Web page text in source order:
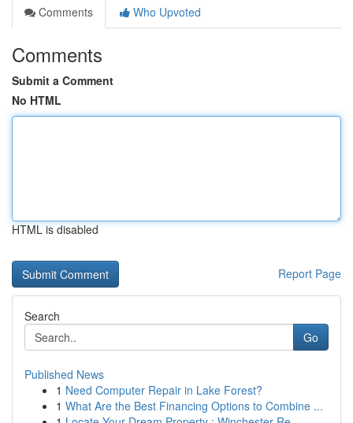
Comments
Who Upvoted
Comments
Submit a Comment
No HTML
HTML is disabled
Report Page
Search
Go
Published News
1 Need Computer Repair in Lake Forest?
1 What Are the Best Financing Options to Combine ...